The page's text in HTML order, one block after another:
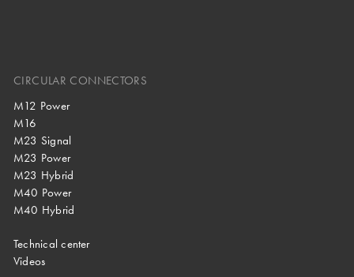
CIRCULAR CONNECTORS
M12 Power
M16
M23 Signal
M23 Power
M23 Hybrid
M40 Power
M40 Hybrid
Technical center
Videos